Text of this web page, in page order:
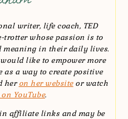
writer, life coach, TED
trotter whose passion is to
meaning in their daily lives.
like to empower more
a way to create positive
heron her websiteor watch
YouTube.
affiliate links and may be